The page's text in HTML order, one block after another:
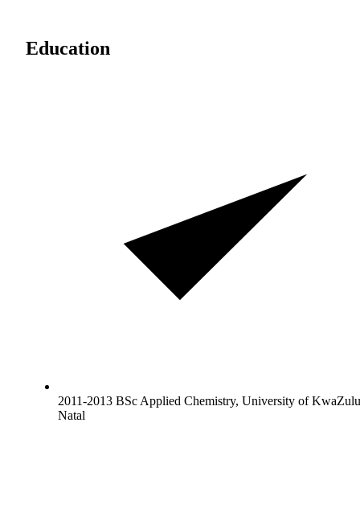
Education
2011-2013 BSc Applied Chemistry, University of
Natal